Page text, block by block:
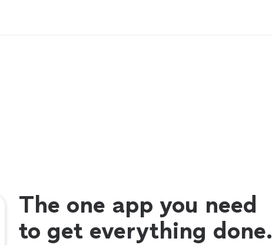
The one app you need
to get everything done.